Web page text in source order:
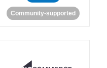
Community-supported